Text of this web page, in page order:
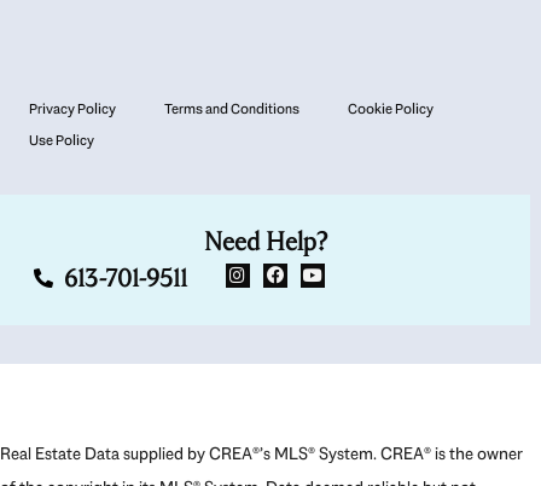
Privacy Policy Terms and Conditions
Cookie Policy
Use Policy
Need Help?
613-701-9511
Real Estate Data supplied by CREA®’s MLS® System. CREA® is the owner